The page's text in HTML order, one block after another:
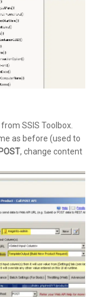
SSIS Toolbox.
as before (used to
, change content